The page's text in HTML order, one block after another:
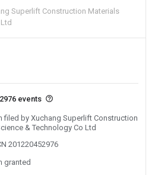
Superlift Construction Materials
events
filed by Xuchang Superlift Construction
& Technology Co Ltd
201220452976
granted